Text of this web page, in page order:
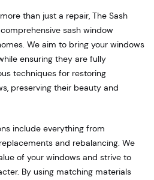
than just a repair, The Sash
sash window
We aim to bring your windows
ensuring they are fully
techniques for restoring
preserving their beauty and
include everything from
and rebalancing. We
of your windows and strive to
By using matching materials